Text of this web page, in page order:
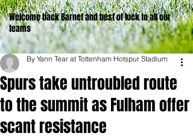
Welcome back Barnet and best of luck to all our
teams
Spurs take untroubled route
to the summit as Fulham offer
scant resistance
By Yann Tear at Tottenham Hotspur Stadium